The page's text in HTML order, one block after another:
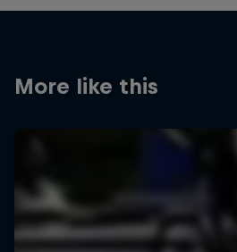
More like this